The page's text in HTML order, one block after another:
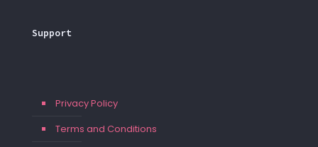
Support
Privacy Policy
Terms and Conditions